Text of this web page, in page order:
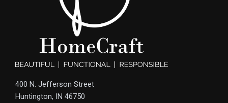
400 N. Jefferson Street
Huntington, IN 46750